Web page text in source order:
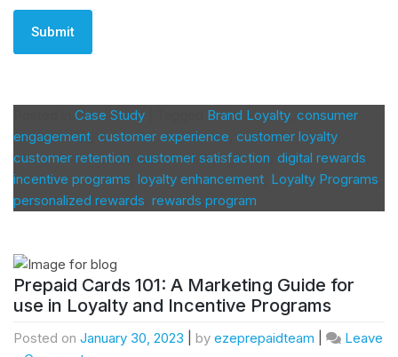
Case Study Brand Loyalty, consumer
engagement customer experience customer loyalty,
customer retention customer satisfaction digital rewards
incentive programs loyalty enhancement Loyalty Programs
personalized rewards rewards program
Prepaid Cards 101: A Marketing Guide for
use in Loyalty and Incentive Programs
Posted on January 30, 2023 by ezeprepaidteam
Leave